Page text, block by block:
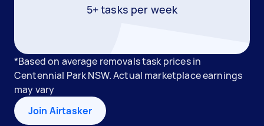
5+ tasks per week
*Based on average removals task prices in
Centennial Park NSW. Actual marketplace earnings
may vary
Join Airtasker